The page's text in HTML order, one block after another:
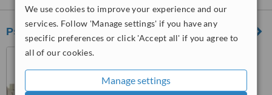
We use cookies to improve your experience and our
services. Follow 'Manage settings' if you have any
specific preferences or click 'Accept all' if you agree to
all of our cookies.
Manage settings
Psicodent